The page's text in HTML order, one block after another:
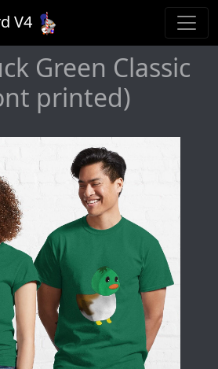
V4
Green Classic
printed)